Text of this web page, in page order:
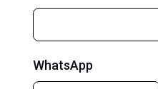
WhatsApp